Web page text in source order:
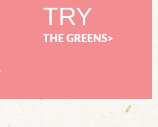
TRY
THE GREENS>